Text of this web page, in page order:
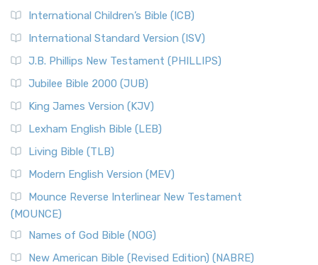
International Children’s Bible (ICB)
International Standard Version (ISV)
J.B. Phillips New Testament (PHILLIPS)
Jubilee Bible 2000 (JUB)
King James Version (KJV)
Lexham English Bible (LEB)
Living Bible (TLB)
Modern English Version (MEV)
Mounce Reverse Interlinear New Testament
(MOUNCE)
Names of God Bible (NOG)
New American Bible (Revised Edition) (NABRE)